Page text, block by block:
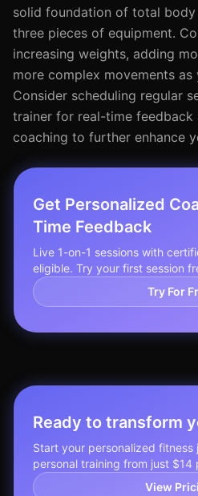
solid foundation of total
three pieces of equipment.
increasing weights, adding
more complex movements
Consider scheduling regular
trainer for real-time feedback
coaching to further enhance
Get Personalized
Time Feedback
Live 1-on-1 sessions with
eligible. Try your first session
Try For
Ready to transform
Start your personalized fitness
personal training from just $14
View